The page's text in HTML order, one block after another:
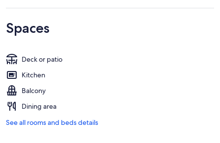
Spaces
Deck or patio
Kitchen
Balcony
Dining area
See all rooms and beds details